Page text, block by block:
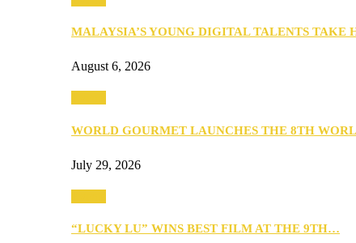
MALAYSIA’S YOUNG DIGITAL TALENTS
August 6, 2026
WORLD GOURMET LAUNCHES THE 8TH
July 29, 2026
“LUCKY LU” WINS BEST FILM AT THE 9TH…